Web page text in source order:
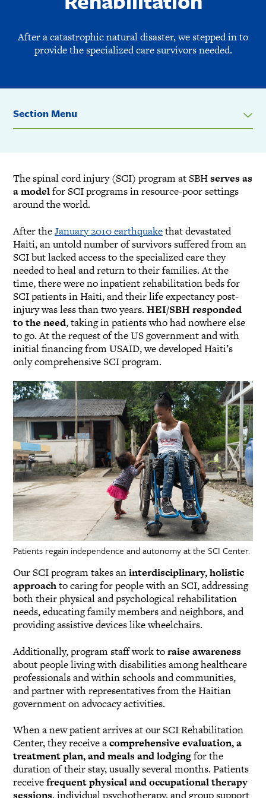
After a catastrophic natural disaster, we stepped in to
provide the specialized care survivors needed.
Section Menu
The spinal cord injury (SCI) program at SBHserves as
a modelfor SCI programs in resource-poor settings
around the world.
After theJanuary 2010 earthquakethat devastated
Haiti, an untold number of survivors suffered from an
SCI but lacked access to the specialized care they
needed to heal and return to their families. At the
time, there were no inpatient rehabilitation beds for
SCI patients in Haiti, and their life expectancy post-
injury was less than two years. HEI/SBH responded
to the need, taking in patients who had nowhere else
to go. At the request of the US government and with
initial financing from USAID, we developed Haiti’s
only comprehensive SCI program.
Patients regain independence and autonomy at the SCI Center.
Our SCI program takes aninterdisciplinary, holistic
approachto caring for people with an SCI, addressing
both their physical and psychological rehabilitation
needs, educating family members and neighbors, and
providing assistive devices like wheelchairs.
Additionally, program staff work toraise awareness
about people living with disabilities among healthcare
professionals and within schools and communities,
and partner with representatives from the Haitian
government on advocacy activities.
When a new patient arrives at our SCI Rehabilitation
Center, they receive acomprehensive evaluation, a
treatment plan, and meals and lodgingfor the
duration of their stay, usually several months. Patients
receivefrequent physical and occupational therapy
sessions, individual psychotherapy, and group support